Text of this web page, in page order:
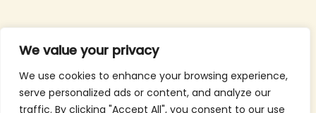
We value your privacy
We use cookies to enhance your browsing experience,
serve personalized ads or content, and analyze our
traffic. By clicking "Accept All", you consent to our use